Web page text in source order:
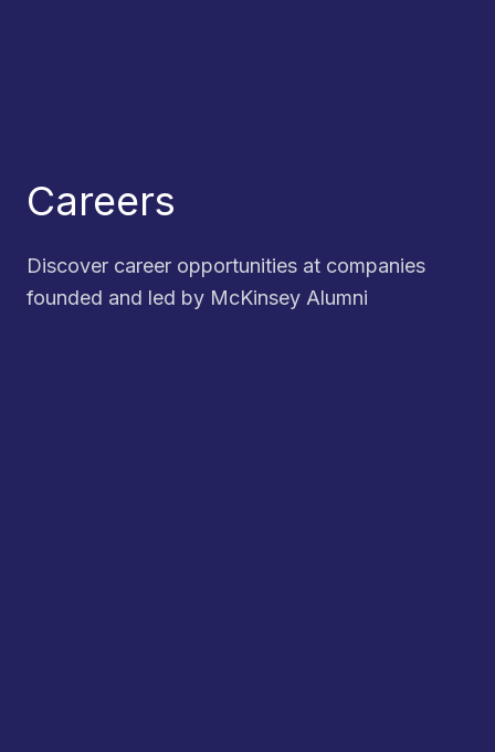
Careers
Discover career opportunities at companies
founded and led by McKinsey Alumni